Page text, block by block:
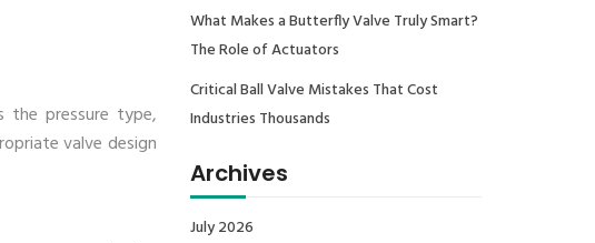
the pressure type,
valve design
What Makes a Butterfly Valve Truly Smart?
The Role of Actuators
Critical Ball Valve Mistakes That Cost
Industries Thousands
Archives
July 2026